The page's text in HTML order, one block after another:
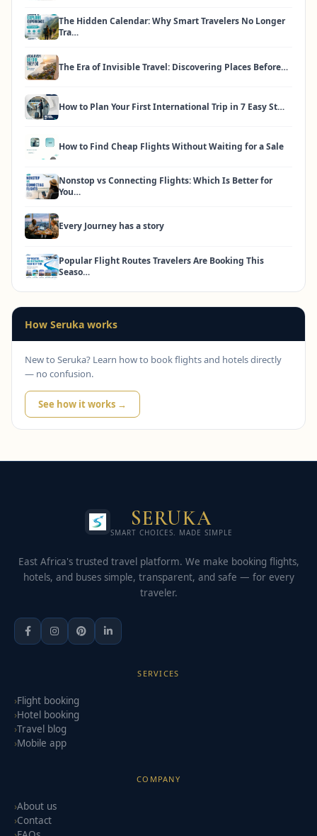
The Hidden Calendar: Why Smart Travelers No Longer
Tra…
The Era of Invisible Travel: Discovering Places Before…
How to Plan Your First International Trip in 7 Easy St…
How to Find Cheap Flights Without Waiting for a Sale
Nonstop vs Connecting Flights: Which Is Better for
You…
Every Journey has a story
Popular Flight Routes Travelers Are Booking This
Seaso…
How Seruka works
New to Seruka? Learn how to book flights and hotels directly
— no confusion.
See how it works →
SERUKA
SMART CHOICES. MADE SIMPLE
East Africa's trusted travel platform. We make booking flights,
hotels, and buses simple, transparent, and safe — for every
traveler.
SERVICES
Flight booking
Hotel booking
Travel blog
Mobile app
COMPANY
About us
Contact